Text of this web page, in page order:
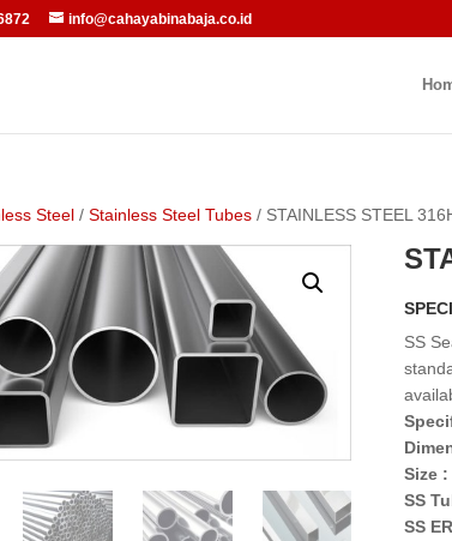
info@cahayabinabaja.co.id
Steel /Stainless Steel Tubes / STAINLESS STEEL
SS
Size :
SS
SS